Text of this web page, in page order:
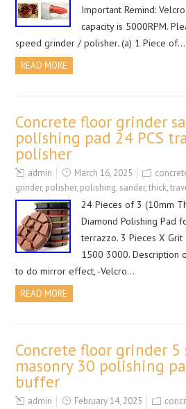
Important Remind:
capacity is 5000RPM.
speed grinder / polisher. (a) 1 Piece of…
READ MORE
Concrete floor grinder
polishing pad 24 PCS
polisher
admin March 16, 2025
grinder, polisher, polishing, sander,thick,
24 Pieces of 3 (10mm
Diamond Polishing Pad
terrazzo. 3 Pieces X
1500 3000. Description
to do mirror effect, -Velcro…
READ MORE
Concrete floor grinder 5
masonry 30 polishing
buffer
admin February 14, 2025